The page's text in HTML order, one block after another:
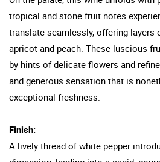
tropical and stone fruit notes
translate seamlessly, offering layers
apricot and peach. These luscious
by hints of delicate flowers and
and generous sensation that is
exceptional freshness.
Finish:
A lively thread of white pepper